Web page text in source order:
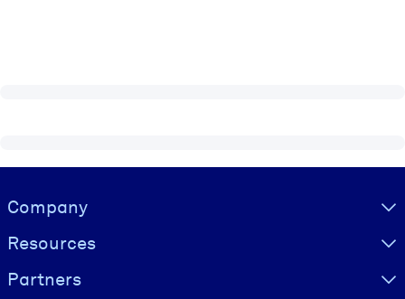
Visually hidden Text
Company
Resources
Partners